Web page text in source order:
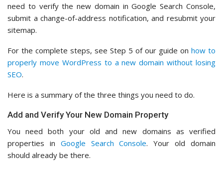
need to verify the new domain in Google Search Console,
submit a change-of-address notification, and resubmit your
sitemap.
For the complete steps, see Step 5 of our guide on how to
properly move WordPress to a new domain without losing
SEO.
Here is a summary of the three things you need to do.
Add and Verify Your New Domain Property
You need both your old and new domains as verified
properties in Google Search Console. Your old domain
should already be there.